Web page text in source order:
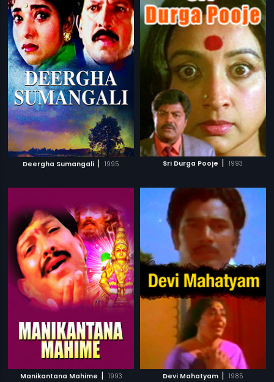
Deergha Sumangali | 1995 Sri Durga Pooje | 1993
Manikantana Mahime | 1993 Devi Mahatyam | 1985